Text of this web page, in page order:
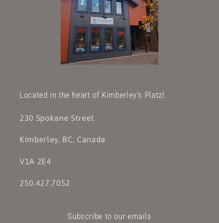
Located in the heart of Kimberley's Platzl
230 Spokane Street
Kimberley, BC, Canada
V1A 2E4
250.427.7052
Subscribe to our emails